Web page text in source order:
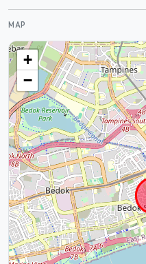
MAP
+
−